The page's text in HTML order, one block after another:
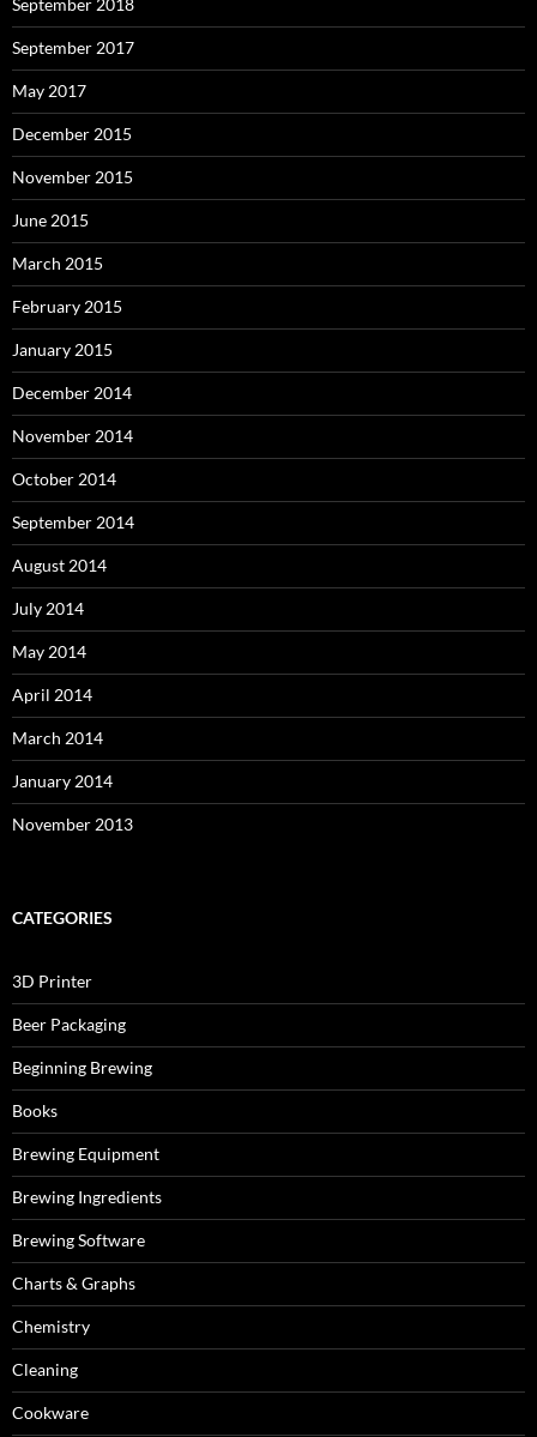
September 2018
September 2017
May 2017
December 2015
November 2015
June 2015
March 2015
February 2015
January 2015
December 2014
November 2014
October 2014
September 2014
August 2014
July 2014
May 2014
April 2014
March 2014
January 2014
November 2013
CATEGORIES
3D Printer
Beer Packaging
Beginning Brewing
Books
Brewing Equipment
Brewing Ingredients
Brewing Software
Charts & Graphs
Chemistry
Cleaning
Cookware